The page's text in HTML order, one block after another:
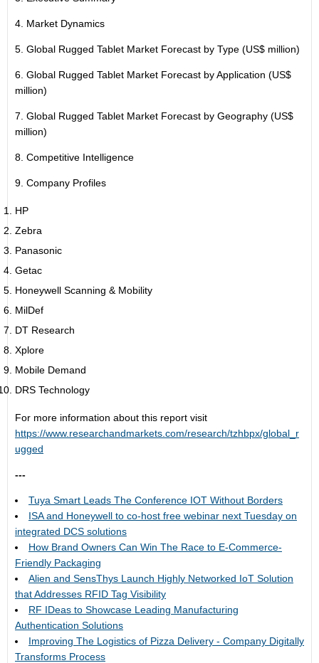
4. Market Dynamics
5. Global Rugged Tablet Market Forecast by Type (US$ million)
6. Global Rugged Tablet Market Forecast by Application (US$
million)
7. Global Rugged Tablet Market Forecast by Geography (US$
million)
8. Competitive Intelligence
9. Company Profiles
HP
Zebra
Panasonic
Getac
Honeywell Scanning & Mobility
MilDef
DT Research
Xplore
Mobile Demand
DRS Technology
For more information about this report visit
https://www.researchandmarkets.com/research/tzhbpx/global_r
ugged
---
Tuya Smart Leads The Conference IOT Without Borders
ISA and Honeywell to co-host free webinar next Tuesday on
integrated DCS solutions
How Brand Owners Can Win The Race to E-Commerce-
Friendly Packaging
Alien and SensThys Launch Highly Networked IoT Solution
that Addresses RFID Tag Visibility
RF IDeas to Showcase Leading Manufacturing
Authentication Solutions
Improving The Logistics of Pizza Delivery - Company Digitally
Transforms Process